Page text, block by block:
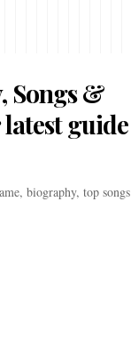
Songs &
guide
biography, top songs